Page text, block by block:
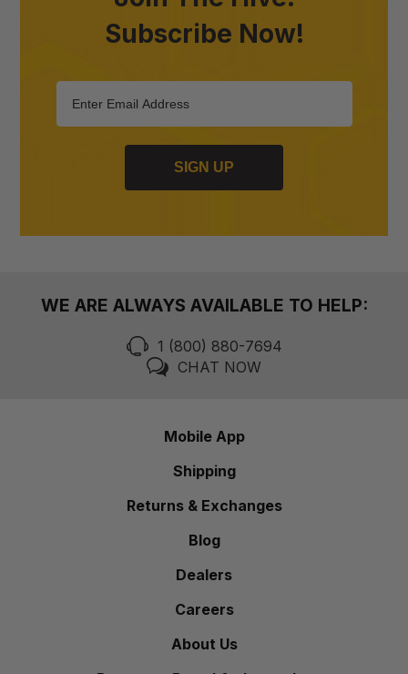
Subscribe Now!
SIGN UP
WE ARE ALWAYS AVAILABLE TO HELP:
1 (800) 880-7694
CHAT NOW
Mobile App
Shipping
Returns & Exchanges
Blog
Dealers
Careers
About Us